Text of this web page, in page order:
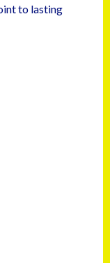
to lasting